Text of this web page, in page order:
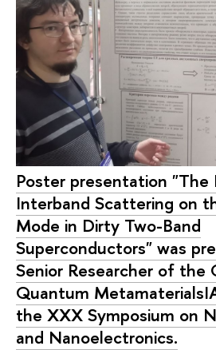
Poster presentation
Interband Scattering on
Mode in Dirty Two-Band
Superconductors" was
Senior Researcher of the
Quantum
the XXX Symposium on
and Nanoelectronics.